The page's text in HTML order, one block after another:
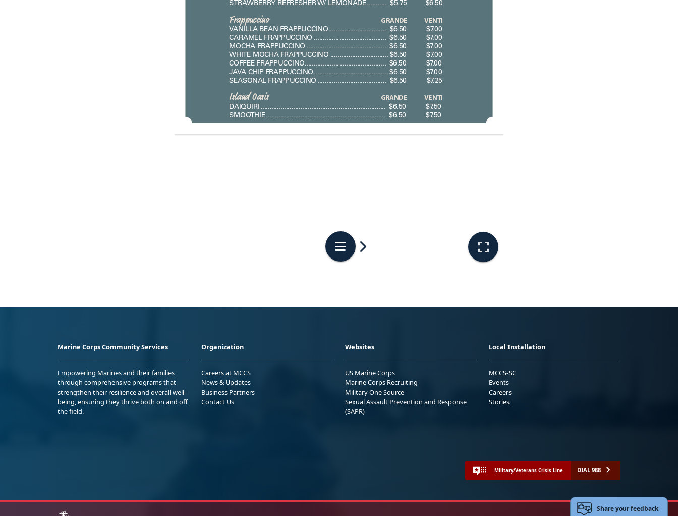
Marine Corps Community Services
Empowering Marines and their families
through comprehensive programs that
strengthen their resilience and overall well-
being, ensuring they thrive both on and off
the field.
Organization
Careers at MCCS
News & Updates
Business Partners
Contact Us
Websites
US Marine Corps
Marine Corps Recruiting
Military One Source
Sexual Assault Prevention and Response
(SAPR)
Local Installation
MCCS-SC
Events
Careers
Stories
Military/Veterans Crisis Line DIAL 988
Share your feedback